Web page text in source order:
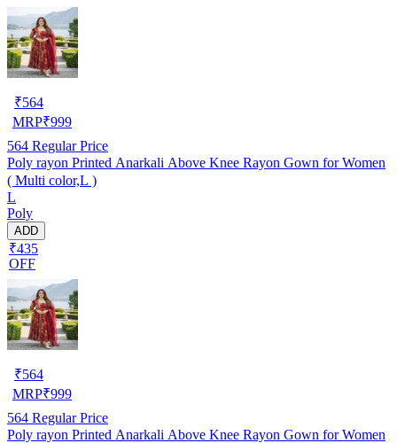
₹564
MRP₹999
564 Regular Price
Poly rayon Printed Anarkali Above Knee Rayon Gown for Women
( Multi color,L )
L
Poly
ADD
₹435
OFF
₹564
MRP₹999
564 Regular Price
Poly rayon Printed Anarkali Above Knee Rayon Gown for Women